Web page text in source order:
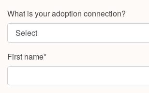
What is your adoption connection?
First name*